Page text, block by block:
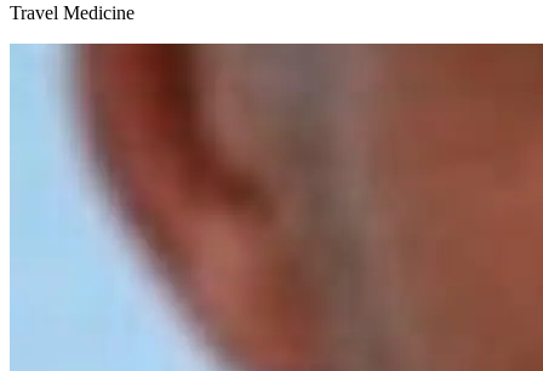
Travel Medicine